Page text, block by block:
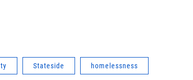
Stateside homelessness